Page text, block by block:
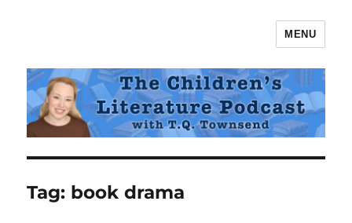
The Children's Literature Podcast
MENU
Tag: book drama